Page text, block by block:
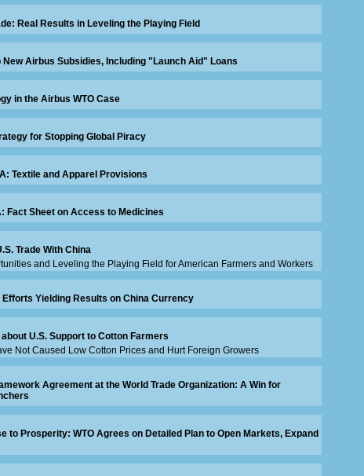
Real Results in Leveling the Playing Field
New Airbus Subsidies, Including "Launch Aid" Loans
in the Airbus WTO Case
for Stopping Global Piracy
Textile and Apparel Provisions
Fact Sheet on Access to Medicines
Trade With China
and Leveling the Playing Field for American Farmers and Workers
Efforts Yielding Results on China Currency
U.S. Support to Cotton Farmers
Not Caused Low Cotton Prices and Hurt Foreign Growers
Agreement at the World Trade Organization: A Win for
to Prosperity: WTO Agrees on Detailed Plan to Open Markets, Expand